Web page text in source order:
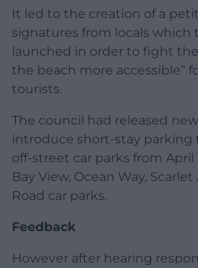
It led to the creation of a
signatures from locals which
launched in order to fight
the beach more accessible”
tourists.
The council had released
introduce short-stay parking
off-street car parks from April
Bay View, Ocean Way,
Road car parks.
Feedback
However after hearing